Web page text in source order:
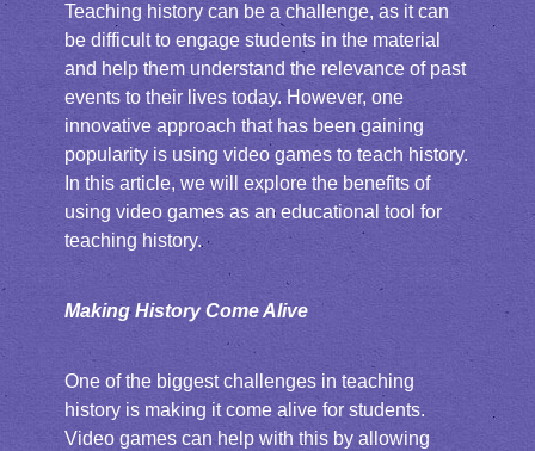
Teaching history can be a challenge, as it can
be difficult to engage students in the material
and help them understand the relevance of past
events to their lives today. However, one
innovative approach that has been gaining
popularity is using video games to teach history.
In this article, we will explore the benefits of
using video games as an educational tool for
teaching history.
Making History Come Alive
One of the biggest challenges in teaching
history is making it come alive for students.
Video games can help with this by allowing